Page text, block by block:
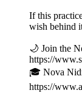
If this
wish behind
🌙 Join the
https://
🎓 Nova
https://